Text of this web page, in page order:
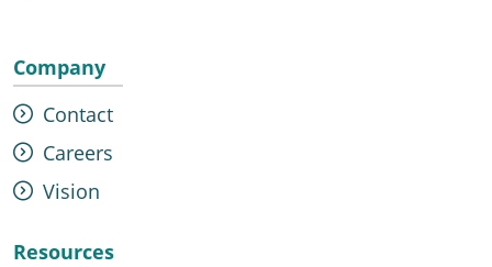
Company
Contact
Careers
Vision
Resources